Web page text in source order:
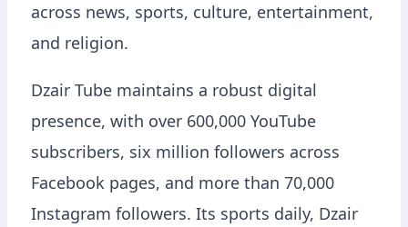
across news, sports, culture, entertainment,
and religion.
Dzair Tube maintains a robust digital
presence, with over 600,000 YouTube
subscribers, six million followers across
Facebook pages, and more than 70,000
Instagram followers. Its sports daily, Dzair